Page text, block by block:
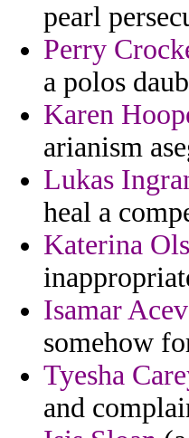
pearl
Perry
a polos
Karen
arianism
Lukas
heal a
Katerina
Isamar
somehow
Tyesha
and